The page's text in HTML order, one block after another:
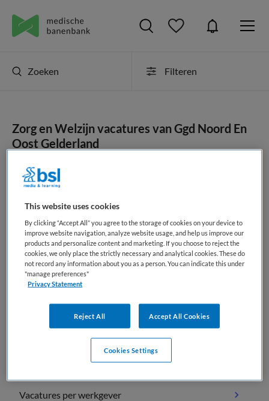
Zoeken Filteren
Zorg en Welzijn vacatures van Ggd Noord En
Oost Gelderland
JobAlert instellen
geen vacatures gevonden
Vacature overzichten
Vacatures per vakgebied
Vacatures per werkgever
This website uses cookies
By clicking “Accept All” you agree to the storage of cookies on your device to
improve website navigation, analyze website usage, and help us improve our
products and personalize content and marketing. If you choose to reject the
cookies, we only place the strictly necessary and analytical cookies. These do
not record any information about you as a person. You can indicate this under
"manage preferences"
Privacy Statement
Reject All Accept All Cookies
Cookies Settings